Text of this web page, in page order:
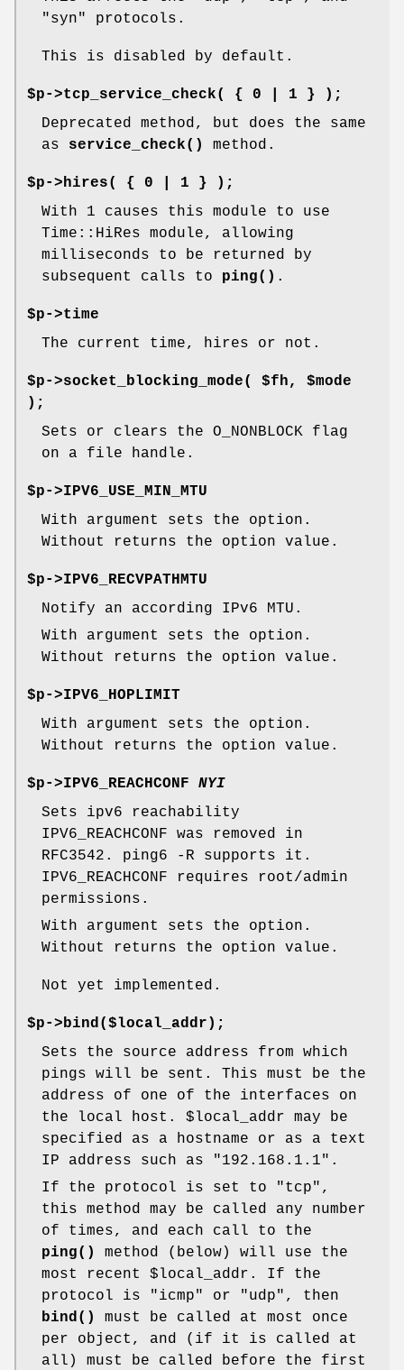
"syn" protocols.
This is disabled by default.
$p->tcp_service_check( { 0 | 1 } );
Deprecated method, but does the same
as service_check() method.
$p->hires( { 0 | 1 } );
With 1 causes this module to use
Time::HiRes module, allowing
milliseconds to be returned by
subsequent calls to ping() .
$p->time
The current time, hires or not.
$p->socket_blocking_mode( $fh, $mode
);
Sets or clears the O_NONBLOCK flag
on a file handle.
$p->IPV6_USE_MIN_MTU
With argument sets the option.
Without returns the option value.
$p->IPV6_RECVPATHMTU
Notify an according IPv6 MTU.
With argument sets the option.
Without returns the option value.
$p->IPV6_HOPLIMIT
With argument sets the option.
Without returns the option value.
$p->IPV6_REACHCONF NYI
Sets ipv6 reachability
IPV6_REACHCONF was removed in
RFC3542. ping6 -R supports it.
IPV6_REACHCONF requires root/admin
permissions.
With argument sets the option.
Without returns the option value.
Not yet implemented.
$p->bind($local_addr);
Sets the source address from which
pings will be sent. This must be the
address of one of the interfaces on
the local host. $local_addr may be
specified as a hostname or as a text
IP address such as "192.168.1.1".
If the protocol is set to "tcp",
this method may be called any number
of times, and each call to the
ping()
method (below) will use the
most recent $local_addr . If the
protocol is "icmp" or "udp", then
bind()
must be called at most once
per object, and (if it is called at
all) must be called before the first